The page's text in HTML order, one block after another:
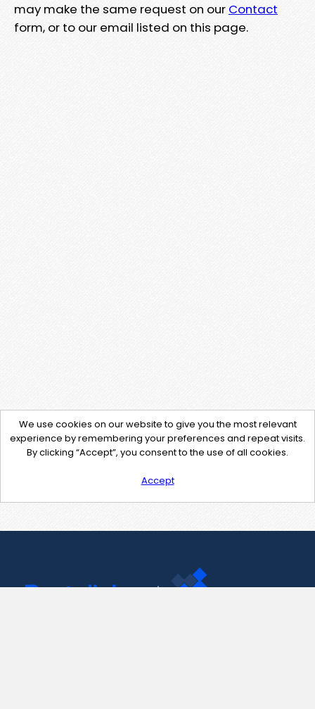
may make the same request on our Contact
form, or to our email listed on this page.
We use cookies on our website to give you the most relevant
experience by remembering your preferences and repeat visits.
By clicking “Accept”, you consent to the use of all cookies.
Accept